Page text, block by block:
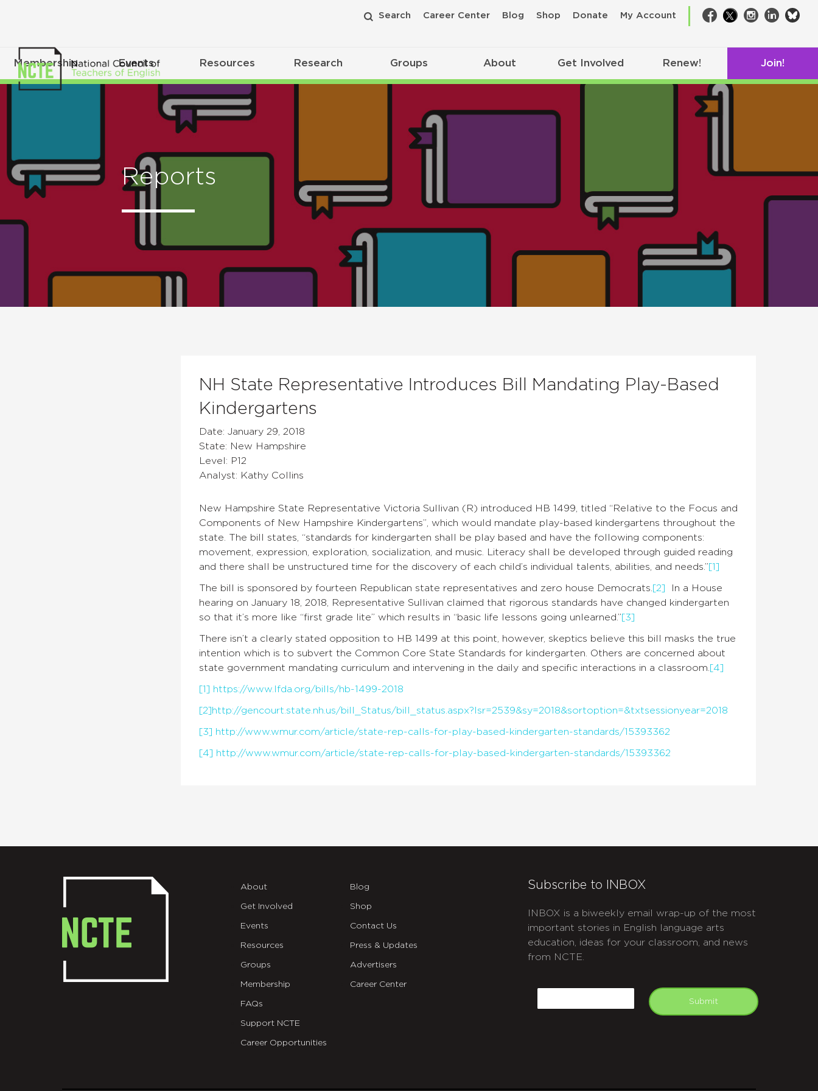
Search Career Center Blog Shop Donate My Account Facebook
TwitterInstagram
LinkedIn
Membership Events Resources Research Groups About Get Involved Renew! Join!
Reports
NH State Representative Introduces Bill Mandating Play-Based
Kindergartens
Date: January 29, 2018
State: New Hampshire
Level: P12
Analyst: Kathy Collins
New Hampshire State Representative Victoria Sullivan (R) introduced HB 1499, titled “Relative to the Focus and
Components of New Hampshire Kindergartens”, which would mandate play-based kindergartens throughout the
state. The bill states, “standards for kindergarten shall be play based and have the following components:
movement, expression, exploration, socialization, and music. Literacy shall be developed through guided reading
and there shall be unstructured time for the discovery of each child’s individual talents, abilities, and needs.”[1]
The bill is sponsored by fourteen Republican state representatives and zero house Democrats. [2]
In a House
hearing on January 18, 2018, Representative Sullivan claimed that rigorous standards have changed kindergarten
so that it’s more like “first grade lite” which results in “basic life lessons going unlearned.”[3]
There isn’t a clearly stated opposition to HB 1499 at this point, however, skeptics believe this bill masks the true
intention which is to subvert the Common Core State Standards for kindergarten. Others are concerned about
state government mandating curriculum and intervening in the daily and specific interactions in a classroom. [4]
[1] https://www.lfda.org/bills/hb-1499-2018
[2] http://gencourt.state.nh.us/bill_Status/bill_status.aspx?lsr=2539&sy=2018&sortoption=&txtsessionyear=2018
[3] http://www.wmur.com/article/state-rep-calls-for-play-based-kindergarten-standards/15393362
[4] http://www.wmur.com/article/state-rep-calls-for-play-based-kindergarten-standards/15393362
About
Get Involved
Events
Resources
Groups
Membership
FAQs
Support NCTE
Career Opportunities
Blog
Shop
Contact Us
Press & Updates
Advertisers
Career Center
Subscribe to INBOX
INBOX is a biweekly email wrap-up of the most
important stories in English language arts
education, ideas for your classroom, and news
from NCTE.
Submit